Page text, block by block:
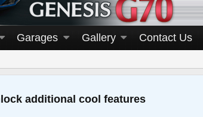
Garages Gallery Contact Us
additional cool features